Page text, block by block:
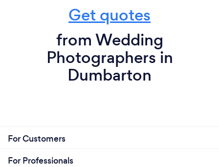
Get quotes
from Wedding
Photographers in
Dumbarton
For Customers
For Professionals